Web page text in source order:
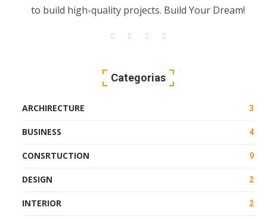
to build high-quality projects. Build Your Dream!
Categorias
ARCHIRECTURE 3
BUSINESS 4
CONSRTUCTION 9
DESIGN 2
INTERIOR 2